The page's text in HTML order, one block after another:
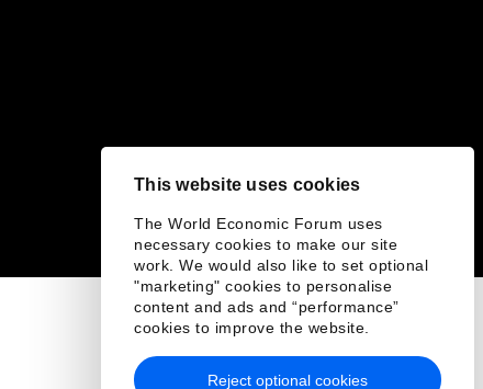
This website uses cookies
The World Economic Forum uses
necessary cookies to make our site
work. We would also like to set optional
"marketing" cookies to personalise
content and ads and “performance”
cookies to improve the website.
Reject optional cookies